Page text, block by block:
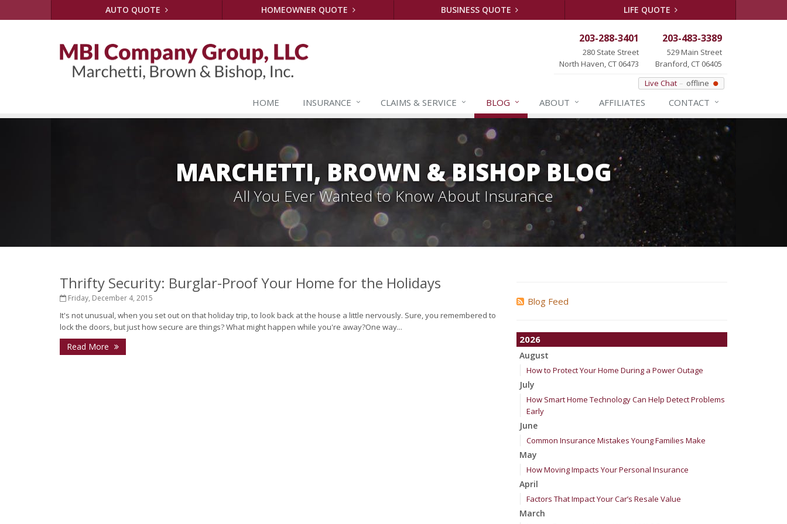
AUTO QUOTE HOMEOWNER QUOTE BUSINESS QUOTE LIFE QUOTE
203-288-3401
280 State Street
North Haven, CT 06473
203-483-3389
529 Main Street
Branford, CT 06405
Live Chat
offline
HOME INSURANCE CLAIMS & SERVICE BLOG ABOUT AFFILIATES CONTACT
MARCHETTI, BROWN & BISHOP BLOG
All You Ever Wanted to Know About Insurance
Thrifty Security: Burglar-Proof Your Home for the Holidays
Friday, December 4, 2015
It's not unusual, when you set out on that holiday trip, to look back at the house a little nervously. Sure, you remembered to
lock the doors, but just how secure are things? What might happen while you're away?One way...
Read More
Blog Feed
2026
August
How to Protect Your Home During a Power Outage
July
How Smart Home Technology Can Help Detect Problems
Early
June
Common Insurance Mistakes Young Families Make
May
How Moving Impacts Your Personal Insurance
April
Factors That Impact Your Car’s Resale Value
March